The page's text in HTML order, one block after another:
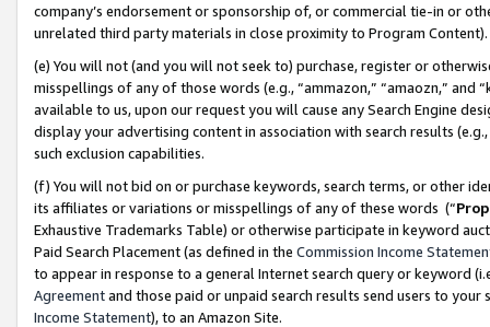
company’s endorsement or sponsorship of, or commercial tie-in or
unrelated third party materials in close proximity to Program Content).
(e) You will not (and you will not seek to) purchase, register or
misspellings of any of those words (e.g., “ammazon,” “amaozn,” and
available to us, upon our request you will cause any Search Engine
display your advertising content in association with search results
such exclusion capabilities.
(f) You will not bid on or purchase keywords, search terms, or other
its affiliates or variations or misspellings of any of these words (“
Exhaustive Trademarks Table) or otherwise participate in keyword
Paid Search Placement (as defined in the Commission Income
to appear in response to a general Internet search query or keyword
Agreementand those paid or unpaid search results send users to
Income Statement), to an Amazon Site.